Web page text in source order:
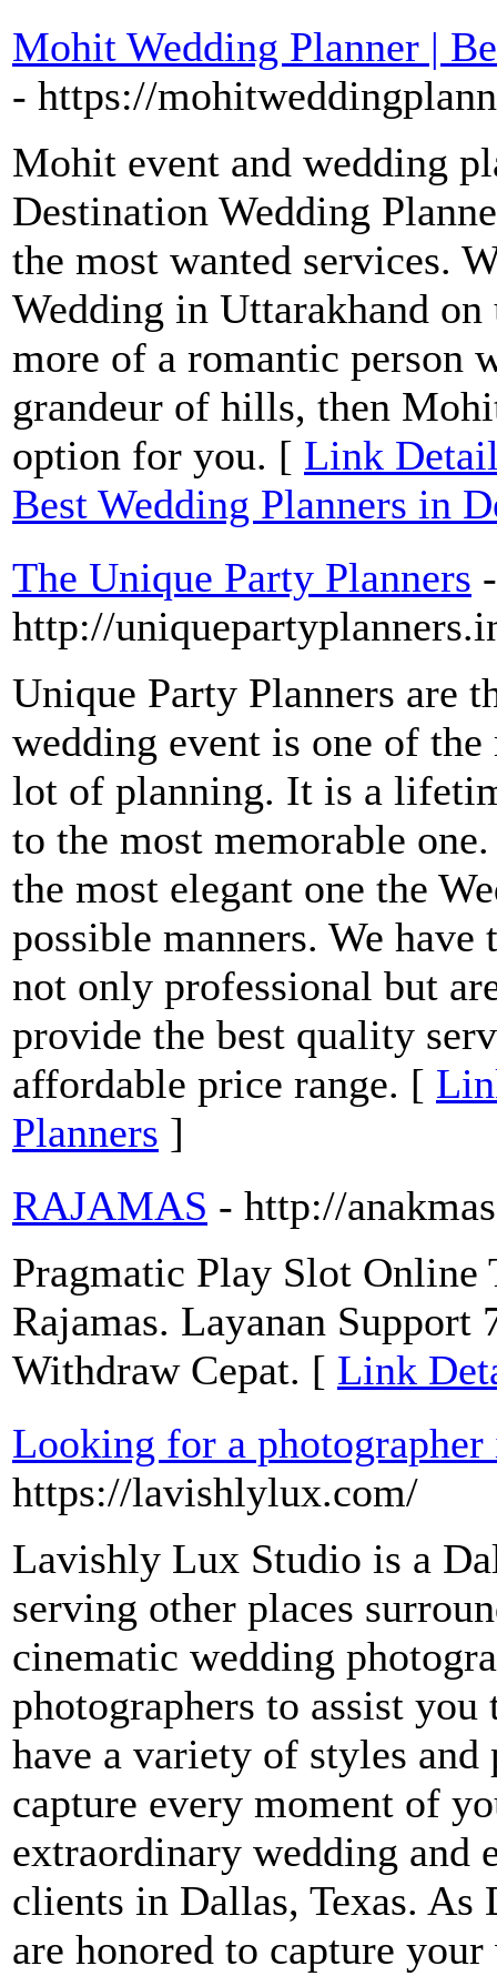
Mohit Wedding Planner |
- https://
Mohit event and wedding
Destination Wedding
the most wanted services.
Wedding in Uttarakhand
more of a romantic person
grandeur of hills, then
option for you. [ Link
Best Wedding Planners in
The Unique Party Planners -
http://
Unique Party Planners are
wedding event is one of
lot of planning. It is a
to the most memorable
the most elegant one the
possible manners. We
not only professional but
provide the best quality
affordable price range. [
Planners ]
RAJAMAS - http://
Pragmatic Play Slot
Rajamas. Layanan Support
Withdraw Cepat. [ Link
Looking for a photographer
https://lavishlylux.com/
Lavishly Lux Studio is a
serving other places
cinematic wedding
photographers to assist
have a variety of styles
capture every moment of
extraordinary wedding and
clients in Dallas, Texas. As
are honored to capture